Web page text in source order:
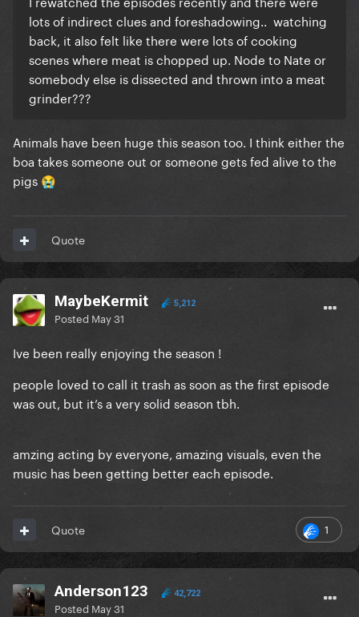
lots of indirect clues and foreshadowing.. watching
back‚ it also felt like there were lots of cooking
scenes where meat is chopped up. Node to Nate or
somebody else is dissected and thrown into a meat
grinder???
Animals have been huge this season too. I think either the
boa takes someone out or someone gets fed alive to the
pigs 😭
Quote
MaybeKermit 5,212
Posted May 31
Ive been really enjoying the season !
people loved to call it trash as soon as the first episode
was out, but it’s a very solid season tbh.
amzing acting by everyone, amazing visuals, even the
music has been getting better each episode.
1
Quote
Anderson123 42,722
Posted May 31